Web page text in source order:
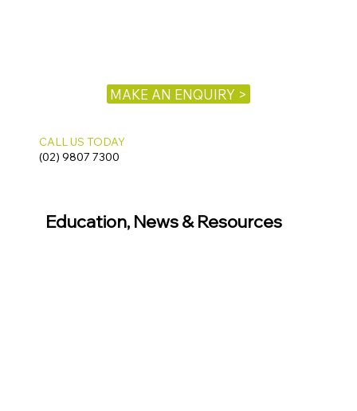
MAKE AN ENQUIRY >
CALL US TODAY
(02) 9807 7300
Education, News & Resources